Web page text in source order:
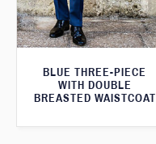
BLUE THREE-PIECE
WITH DOUBLE
BREASTED WAISTCOAT